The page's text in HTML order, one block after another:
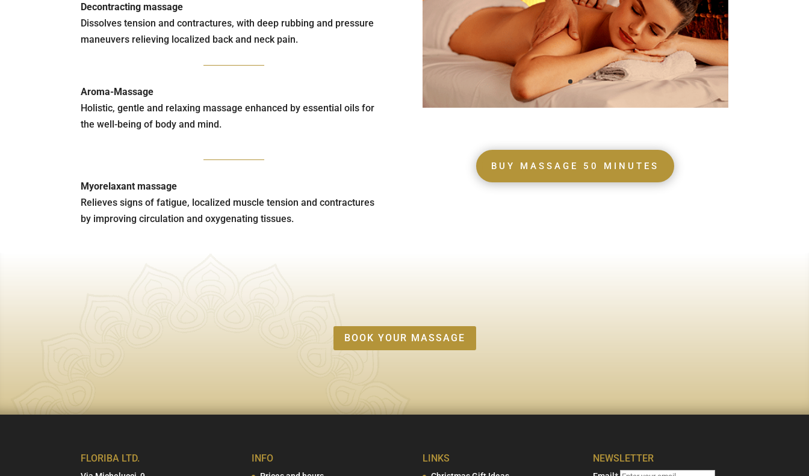
Decontracting massage
Dissolves tension and contractures, with deep rubbing and pressure
maneuvers relieving localized back and neck pain.
Aroma-Massage
Holistic, gentle and relaxing massage enhanced by essential oils for
the well-being of body and mind.
Myorelaxant massage
Relieves signs of fatigue, localized muscle tension and contractures
by improving circulation and oxygenating tissues.
BUY MASSAGE 50 MINUTES
BOOK YOUR MASSAGE
FLORIBA LTD. INFO LINKS NEWSLETTER